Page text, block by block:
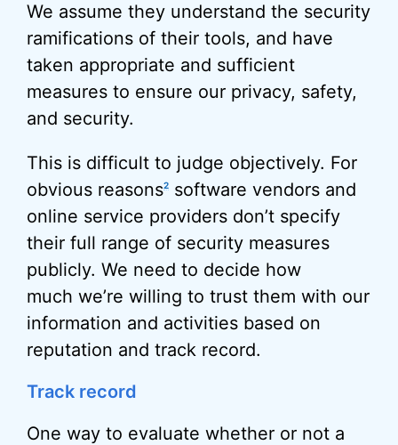
We assume they understand the security
ramifications of their tools, and have
taken appropriate and sufficient
measures to ensure our privacy, safety,
and security.
This is difficult to judge objectively. For
obvious reasons2 software vendors and
online service providers don’t specify
their full range of security measures
publicly. We need to decide how
much we’re willing to trust them with our
information and activities based on
reputation and track record.
Track record
One way to evaluate whether or not a